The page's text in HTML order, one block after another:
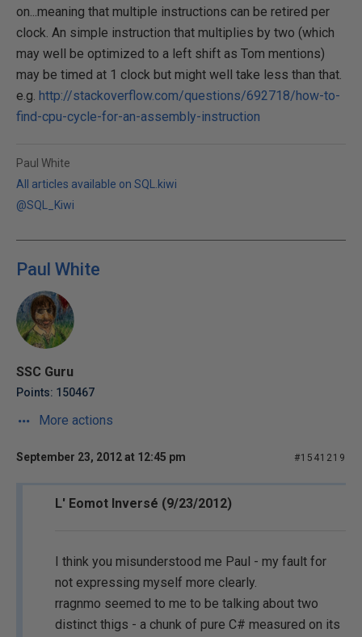
on...meaning that multiple instructions can be retired per
clock. An simple instruction that multiplies by two (which
may well be optimized to a left shift as Tom mentions)
may be timed at 1 clock but might well take less than that.
e.g. http://stackoverflow.com/questions/692718/how-to-
find-cpu-cycle-for-an-assembly-instruction
Paul White
All articles available on SQL.kiwi
@SQL_Kiwi
Paul White
SSC Guru
Points: 150467
More actions
September 23, 2012 at 12:45 pm #1541219
L' Eomot Inversé (9/23/2012)
I think you misunderstood me Paul - my fault for
not expressing myself more clearly.
rragnmo seemed to me to be talking about two
distinct thigs - a chunk of pure C# measured on its